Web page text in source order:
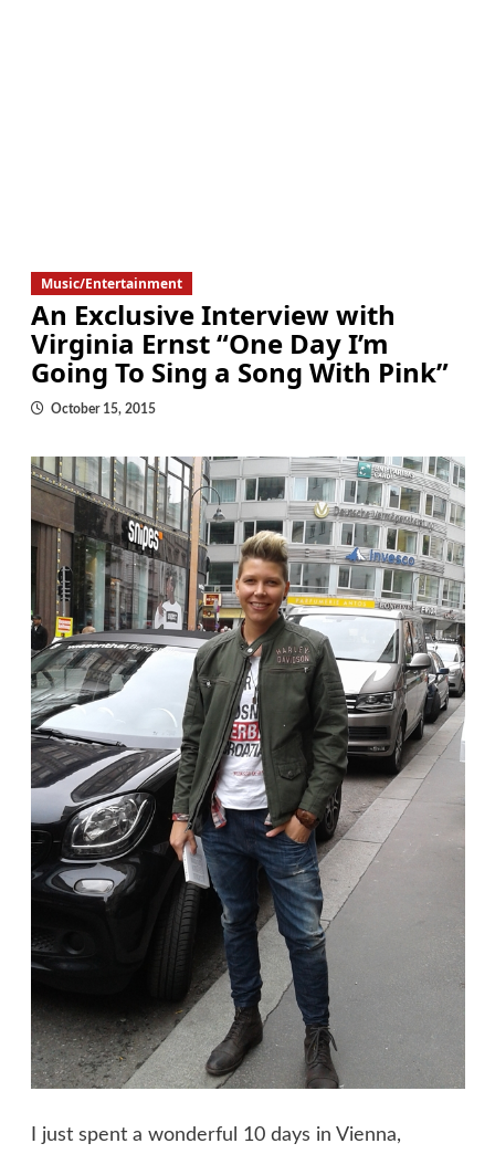
Music/Entertainment
An Exclusive Interview with
Virginia Ernst “One Day I’m
Going To Sing a Song With Pink”
October 15, 2015
I just spent a wonderful 10 days in Vienna,